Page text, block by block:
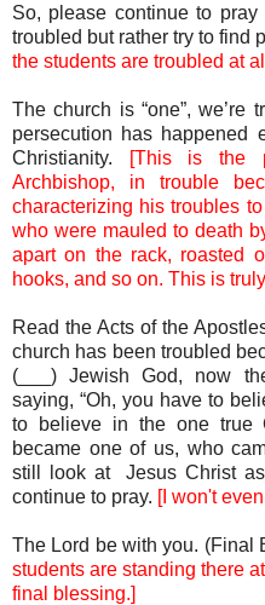
So, please continue to
troubled but rather try to find
the students are troubled at
The church is “one”,
persecution has
Christianity. [This is the
Archbishop, in trouble
characterizing his troubles
who were mauled to death
apart on the rack, roasted
hooks, and so on. This is
Read the Acts of the
church has been troubled
(___) Jewish God, now
saying, “Oh, you have to
to believe in the one true
became one of us, who
still look at Jesus Christ
continue to pray. [I won't
The Lord be with you. (Final
students are standing there
final blessing.]